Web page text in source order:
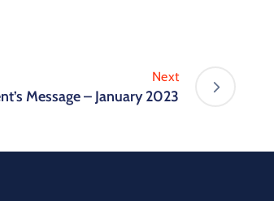
Next
Message – January 2023